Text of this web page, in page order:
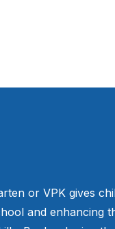
or VPK gives
and enhancing